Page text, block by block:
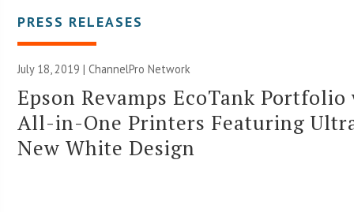
PRESS RELEASES
July 18, 2019 |ChannelPro Network
Epson Revamps EcoTank
All-in-One Printers Featuring
New White Design